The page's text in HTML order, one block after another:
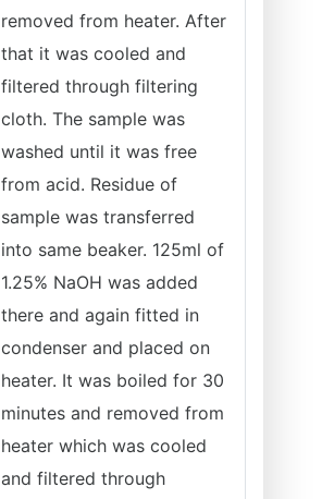
removed from heater. After
that it was cooled and
filtered through filtering
cloth. The sample was
washed until it was free
from acid. Residue of
sample was transferred
into same beaker. 125ml of
1.25% NaOH was added
there and again fitted in
condenser and placed on
heater. It was boiled for 30
minutes and removed from
heater which was cooled
and filtered through